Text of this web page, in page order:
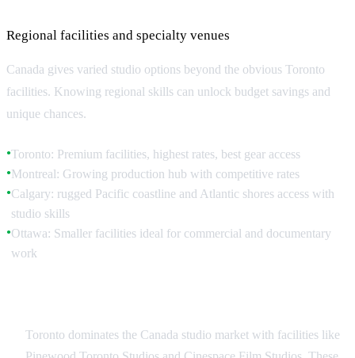
Regional facilities and specialty venues
Canada gives varied studio options beyond the obvious Toronto
facilities. Knowing regional skills can unlock budget savings and
unique chances.
●Toronto: Premium facilities, highest rates, best gear access
●Montreal: Growing production hub with competitive rates
●Calgary: rugged Pacific coastline and Atlantic shores access with
studio skills
●Ottawa: Smaller facilities ideal for commercial and documentary
work
Toronto dominates the Canada studio market with facilities like